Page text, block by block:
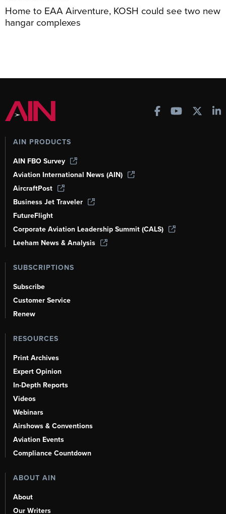
Home to EAA Airventure, KOSH could see two new
hangar complexes
AIN PRODUCTS
AIN FBO Survey
Aviation International News (AIN)
AircraftPost
Business Jet Traveler
FutureFlight
Corporate Aviation Leadership Summit (CALS)
Leeham News & Analysis
SUBSCRIPTIONS
Subscribe
Customer Service
Renew
RESOURCES
Print Archives
Expert Opinion
In-Depth Reports
Videos
Webinars
Airshows & Conventions
Aviation Events
Compliance Countdown
ABOUT AIN
About
Our Writers